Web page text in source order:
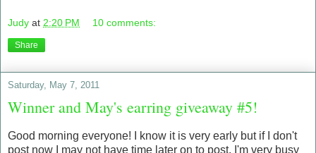
Judy at 2:20 PM 10 comments:
Share
Saturday, May 7, 2011
Winner and May's earring giveaway #5!
Good morning everyone! I know it is very early but if I don't
post now I may not have time later on to post. I'm very busy